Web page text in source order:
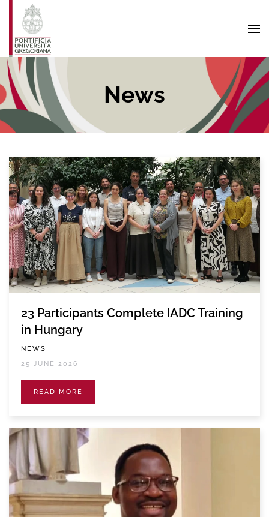
Skip to main content
News
23 Participants Complete IADC Training
in Hungary
NEWS
25 JUNE 2026
READ MORE